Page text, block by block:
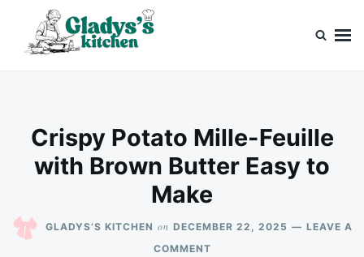
Search
for:
Crispy Potato Mille-Feuille
with Brown Butter Easy to
Make
GLADYS’S KITCHEN on DECEMBER 22, 2025
LEAVE A
COMMENTON